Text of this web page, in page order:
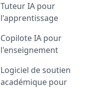
Tuteur IA pour
l'apprentissage
Copilote IA pour
l'enseignement
Logiciel de soutien
académique pour